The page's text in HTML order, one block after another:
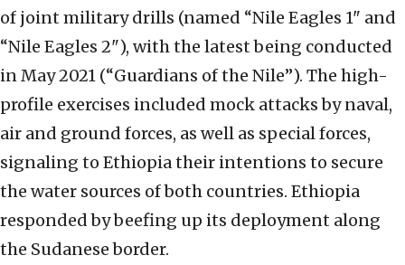
of joint military drills (named “Nile Eagles 1" and
“Nile Eagles 2"), with the latest being conducted
in May 2021 (“Guardians of the Nile”). The high-
profile exercises included mock attacks by naval,
air and ground forces, as well as special forces,
signaling to Ethiopia their intentions to secure
the water sources of both countries. Ethiopia
responded by beefing up its deployment along
the Sudanese border.